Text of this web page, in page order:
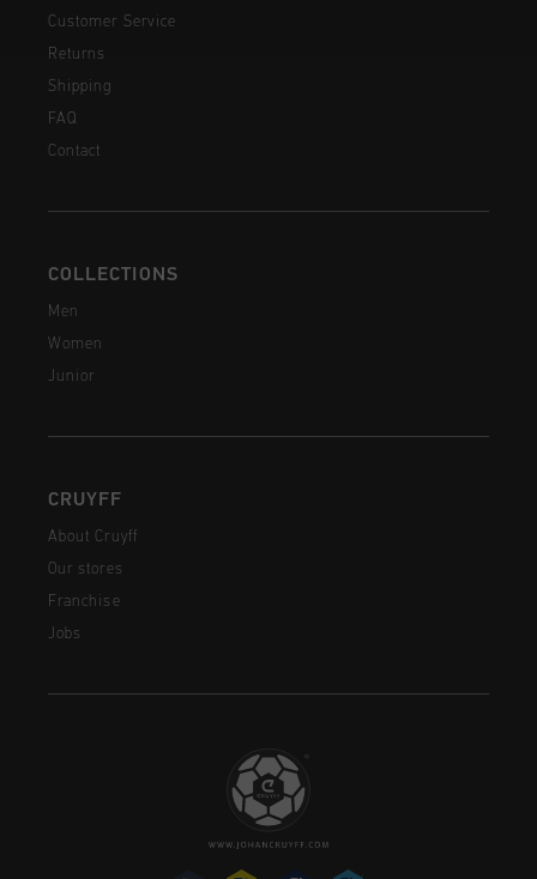
Customer Service
Returns
Shipping
FAQ
Contact
COLLECTIONS
Men
Women
Junior
CRUYFF
About Cruyff
Our stores
Franchise
Jobs